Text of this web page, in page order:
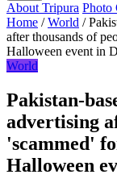
About Tripura Photo
Home / World /
after thousands of
Halloween event in
World
Pakistan-
advertising
'scammed'
Halloween